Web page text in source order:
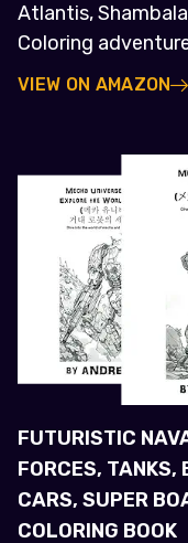
Atlantis,
Coloring
VIEW ON AMAZON
FUTURISTIC
FORCES, TANKS,
CARS, SUPER
COLORING BOOK